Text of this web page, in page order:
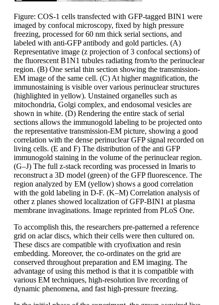
Figure: COS-1 cells transfected with GFP-tagged BIN1 were
imaged by confocal microscopy, fixed by high pressure
freezing, processed for 60 nm thick serial sections, and
labeled with anti-GFP antibody and gold particles. (A)
Representative image (z projection of 3 confocal sections) of
the fluorescent B1N1 tubules radiating from/to the perinuclear
region. (B) One serial thin section showing the transmission-
EM image of the same cell. (C) At higher magnification, the
immunostaining is visible over various perinuclear structures
(highlighted in yellow). Unstained organelles such as
mitochondria, Golgi complex, and endosomal vesicles are
shown in white. (D) Rendering the entire stack of serial
sections allows the immunogold labeling to be projected onto
the representative transmission-EM picture, showing a good
correlation with the dense perinuclear GFP signal recorded on
living cells. (E and F) The distribution of the anti GFP
immunogold staining in the volume of the perinuclear region.
(G–J) The full z-stack recording was processed in Imaris to
reconstruct a 3D model (green) of the GFP fluorescence. The
region analyzed by EM (yellow) shows a good correlation
with the gold labeling in D-F. (K–M) Correlation analysis of
other z planes showed localization of GFP-BIN1 at plasma
membrane invaginations. Image reprinted from PLoS One.
To accomplish this, the researchers pre-patterned a reference
grid on aclar discs, which their cells were then cultured on.
These discs are compatible with cryofixation and resin
embedding. Moreover, the co-ordinates on the grid are
conserved throughout preparation and EM imaging. The
advantage of using this method is that it is compatible with
various EM techniques, high-resolution live recording of
dynamic phenomena, and fast high-pressure freezing.